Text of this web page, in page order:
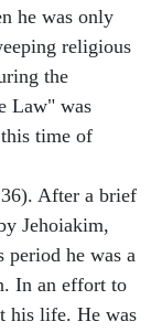
he was only
religious
the
Law" was
time of
After a brief
Jehoiakim,
period he was a
In an effort to
his life. He was